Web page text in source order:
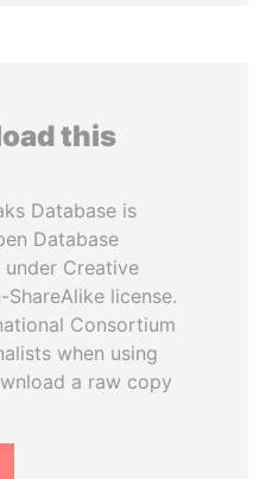
this
Database is
Database
Creative
license.
Consortium
when using
a raw copy